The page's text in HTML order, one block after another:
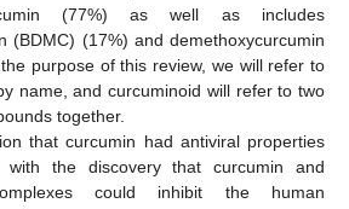
(77%) as well as includes
(BDMC) (17%) and demethoxycurcumin
purpose of this review, we will refer to
name, and curcuminoid will refer to two
together.
that curcumin had antiviral properties
the discovery that curcumin and
could inhibit the human